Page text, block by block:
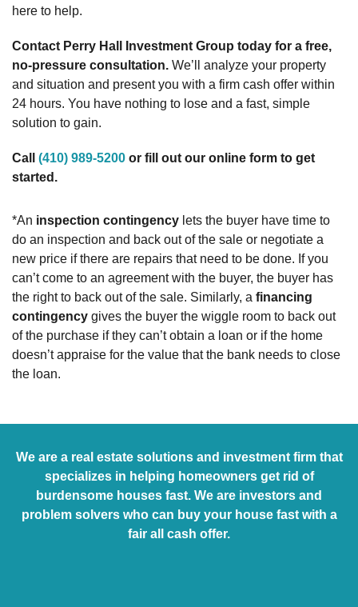
here to help.
Contact Perry Hall Investment Group today for a free,
no-pressure consultation. We’ll analyze your property
and situation and present you with a firm cash offer within
24 hours. You have nothing to lose and a fast, simple
solution to gain.
Call (410) 989-5200 or fill out our online form to get
started.
*An inspection contingency lets the buyer have time to
do an inspection and back out of the sale or negotiate a
new price if there are repairs that need to be done. If you
can’t come to an agreement with the buyer, the buyer has
the right to back out of the sale. Similarly, a financing
contingency gives the buyer the wiggle room to back out
of the purchase if they can’t obtain a loan or if the home
doesn’t appraise for the value that the bank needs to close
the loan.
We are a real estate solutions and investment firm that
specializes in helping homeowners get rid of
burdensome houses fast. We are investors and
problem solvers who can buy your house fast with a
fair all cash offer.